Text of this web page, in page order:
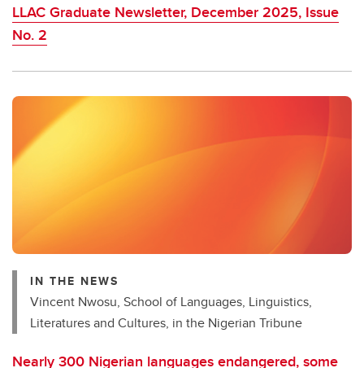
LLAC Graduate Newsletter, December 2025, Issue
No. 2
IN THE NEWS
Vincent Nwosu, School of Languages, Linguistics,
Literatures and Cultures, in the Nigerian Tribune
Nearly 300 Nigerian languages endangered, some